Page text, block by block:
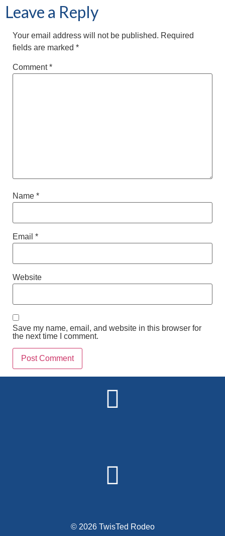
Leave a Reply
Your email address will not be published. Required
fields are marked *
Comment*
Name *
Email *
Website
Save my name, email, and website in this browser for
the next time I comment.
© 2026 TwisTed Rodeo